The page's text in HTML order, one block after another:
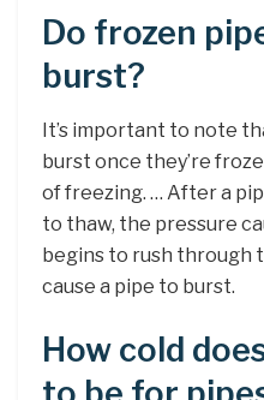
Do frozen
burst?
It’s important to note
burst once they’re
of freezing. … After a
to thaw, the pressure
begins to rush through
cause a pipe to burst.
How cold